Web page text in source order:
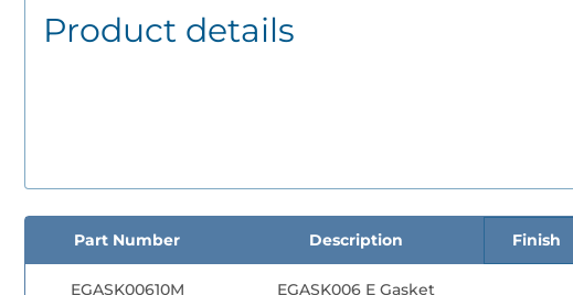
Product details
Part Number Description Finish
EGASK00610M EGASK006 E Gasket